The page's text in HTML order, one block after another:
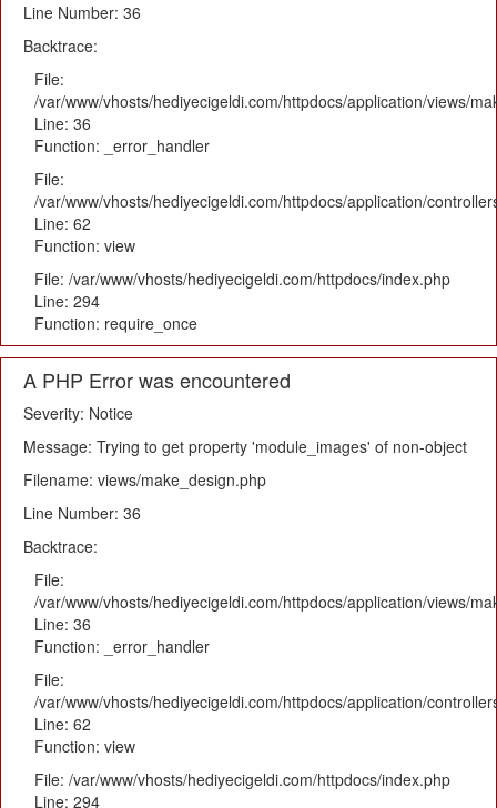
Line Number: 36
Backtrace:
File:
/var/www/vhosts/hediyecigeldi.com/httpdocs/application/views/
Line: 36
Function: _error_handler
File:
/var/www/vhosts/hediyecigeldi.com/httpdocs/application/
Line: 62
Function: view
File: /var/www/vhosts/hediyecigeldi.com/httpdocs/index.php
Line: 294
Function: require_once
A PHP Error was encountered
Severity: Notice
Message: Trying to get property 'module_images' of non-object
Filename: views/make_design.php
Line Number: 36
Backtrace:
File:
/var/www/vhosts/hediyecigeldi.com/httpdocs/application/views/
Line: 36
Function: _error_handler
File:
/var/www/vhosts/hediyecigeldi.com/httpdocs/application/
Line: 62
Function: view
File: /var/www/vhosts/hediyecigeldi.com/httpdocs/index.php
Line: 294